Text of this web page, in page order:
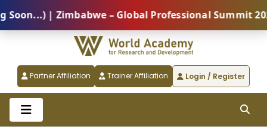
| Zimbabwe – Global Professional Summit 2026
Partner Affiliation Trainer Affiliation Login / Register